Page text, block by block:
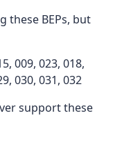
these BEPs, but
009, 023, 018,
030, 031, 032
support these